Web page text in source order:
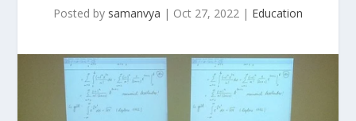
Posted by samanvya | Oct 27, 2022 | Education